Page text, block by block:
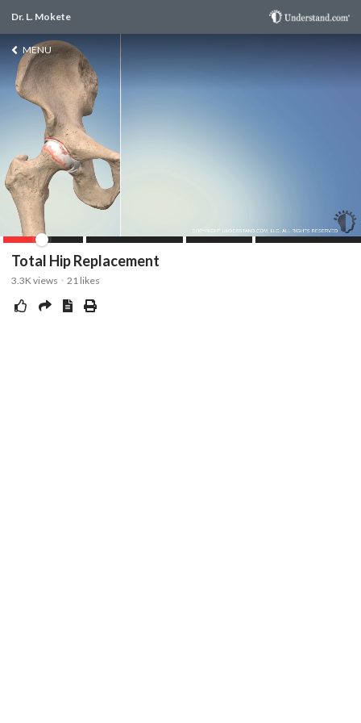
Dr. L. Mokete
MENU
Total Hip Replacement
3.3Kviews 21 likes